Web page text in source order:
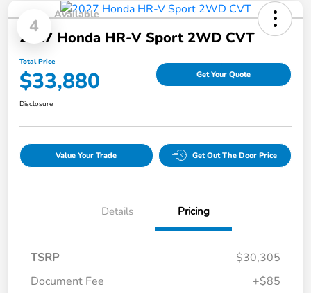
4
Available
2027 Honda HR-V Sport 2WD CVT
Total Price
$33,880 Get Your Quote
Disclosure
Value Your Trade Get Out The Door Price
Details Pricing
TSRP
$30,305
Document Fee
+$85